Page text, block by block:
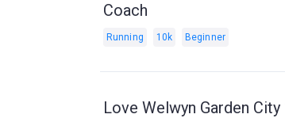
Coach
Running 10k Beginner
Love Welwyn Garden